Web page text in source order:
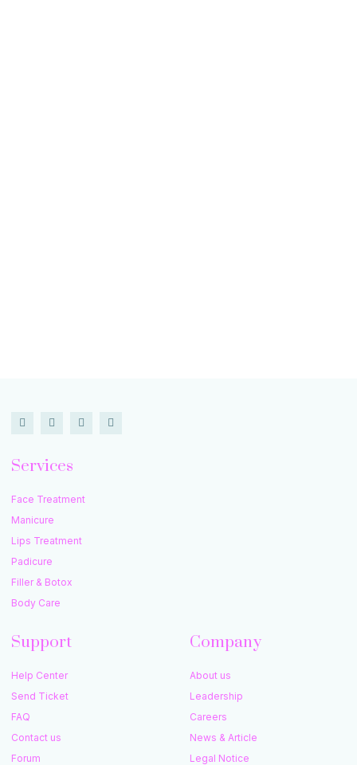
Services
Face Treatment
Manicure
Lips Treatment
Padicure
Filler & Botox
Body Care
Support
Help Center
Send Ticket
FAQ
Contact us
Forum
Company
About us
Leadership
Careers
News & Article
Legal Notice